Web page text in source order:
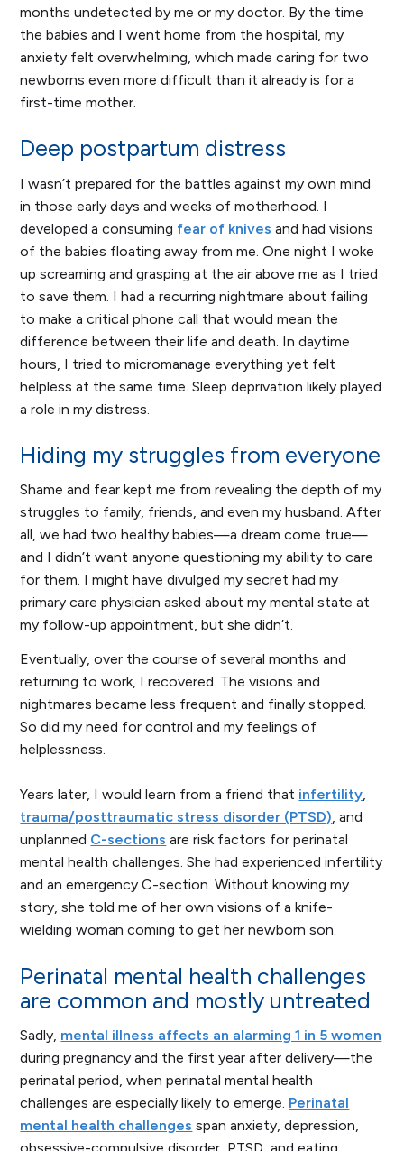
months undetected by me or my doctor. By the time
the babies and I went home from the hospital, my
anxiety felt overwhelming, which made caring for two
newborns even more difficult than it already is for a
first-time mother.
Deep postpartum distress
I wasn’t prepared for the battles against my own mind
in those early days and weeks of motherhood. I
developed a consuming fear of knives and had visions
of the babies floating away from me. One night I woke
up screaming and grasping at the air above me as I tried
to save them. I had a recurring nightmare about failing
to make a critical phone call that would mean the
difference between their life and death. In daytime
hours, I tried to micromanage everything yet felt
helpless at the same time. Sleep deprivation likely played
a role in my distress.
Hiding my struggles from everyone
Shame and fear kept me from revealing the depth of my
struggles to family, friends, and even my husband. After
all, we had two healthy babies—a dream come true—
and I didn’t want anyone questioning my ability to care
for them. I might have divulged my secret had my
primary care physician asked about my mental state at
my follow-up appointment, but she didn’t.
Eventually, over the course of several months and
returning to work, I recovered. The visions and
nightmares became less frequent and finally stopped.
So did my need for control and my feelings of
helplessness.
Years later, I would learn from a friend that infertility,
trauma/posttraumatic stress disorder (PTSD), and
unplanned C-sections are risk factors for perinatal
mental health challenges. She had experienced infertility
and an emergency C-section. Without knowing my
story, she told me of her own visions of a knife-
wielding woman coming to get her newborn son.
Perinatal mental health challenges
are common and mostly untreated
Sadly, mental illness affects an alarming 1 in 5 women
during pregnancy and the first year after delivery—the
perinatal period, when perinatal mental health
challenges are especially likely to emerge. Perinatal
mental health challenges span anxiety, depression,